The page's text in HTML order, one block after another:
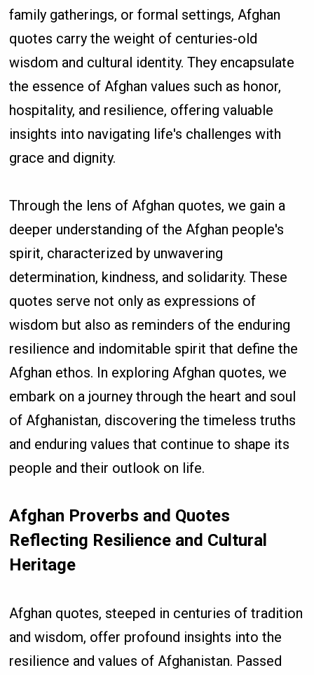
family gatherings, or formal settings, Afghan
quotes carry the weight of centuries-old
wisdom and cultural identity. They encapsulate
the essence of Afghan values such as honor,
hospitality, and resilience, offering valuable
insights into navigating life's challenges with
grace and dignity.
Through the lens of Afghan quotes, we gain a
deeper understanding of the Afghan people's
spirit, characterized by unwavering
determination, kindness, and solidarity. These
quotes serve not only as expressions of
wisdom but also as reminders of the enduring
resilience and indomitable spirit that define the
Afghan ethos. In exploring Afghan quotes, we
embark on a journey through the heart and soul
of Afghanistan, discovering the timeless truths
and enduring values that continue to shape its
people and their outlook on life.
Afghan Proverbs and Quotes
Reflecting Resilience and Cultural
Heritage
Afghan quotes, steeped in centuries of tradition
and wisdom, offer profound insights into the
resilience and values of Afghanistan. Passed